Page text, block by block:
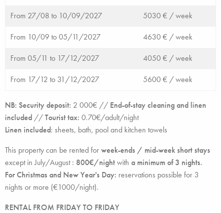
From 27/08 to 10/09/2027 5030 € /week
From 10/09 to 05/11/2027 4630 € /week
From 05/11 to 17/12/2027 4050 € /week
From 17/12 to 31/12/2027 5600 € /week
NB: Security deposit: 2 000€ // End-of-stay cleaning and linen
included //Tourist tax: 0.70€/adult/night
Linen included: sheets, bath, pool and kitchen towels
This property can be rented forweek-ends / mid-week short stays
except in July/August : 800€/nightwith a minimum of 3 nights.
For Christmas and New Year's Day: reservations possible for 3
nights or more (€1000/night).
RENTAL FROM FRIDAY TO FRIDAY